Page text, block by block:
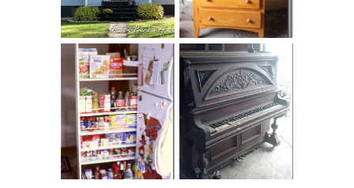
DIY PULL-OUT
PANTRY
TUTORIAL
31 DAYS OF
DECORATING
WITH JUNK:
REPURPOSED
UPRIGHT PIANO